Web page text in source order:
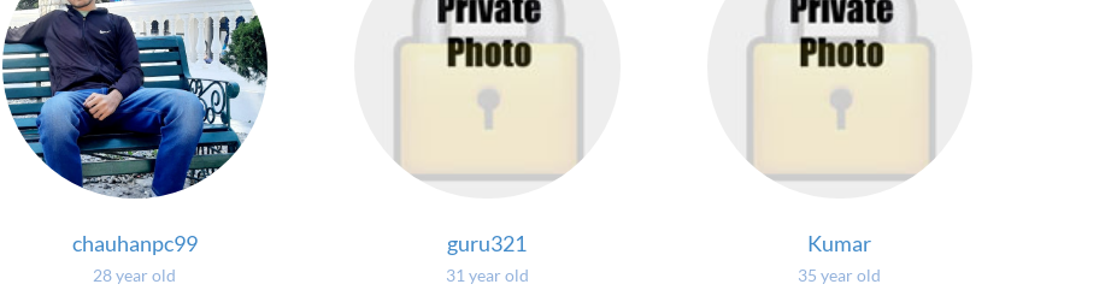
chauhanpc99
28 year old
guru321
31 year old
Kumar
35 year old